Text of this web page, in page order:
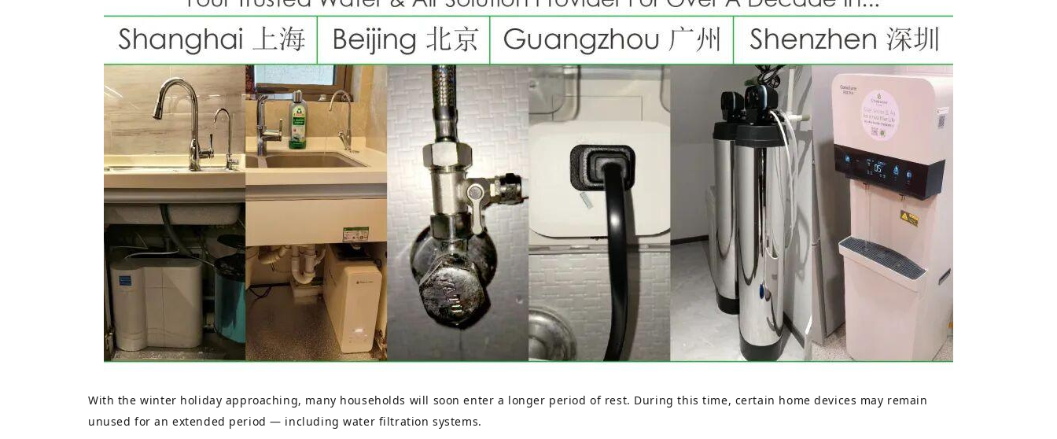
With the winter holiday approaching, many households will soon enter a longer period of rest. During this time, certain home devices may remain
unused for an extended period — including water filtration systems.